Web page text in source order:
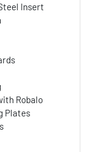
Insert
Robalo
Plates